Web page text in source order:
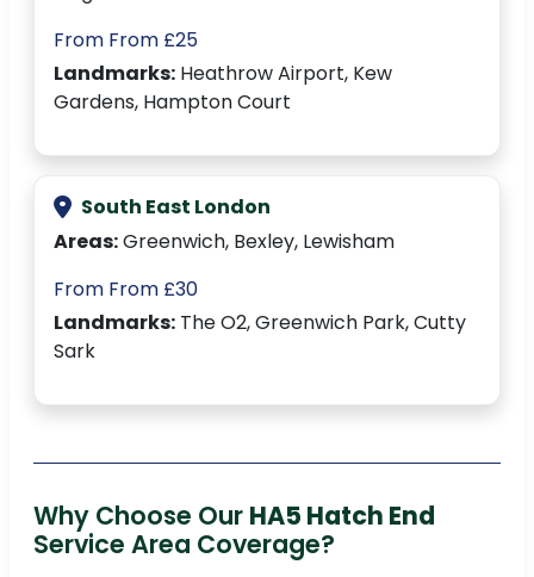
From From £25
Landmarks: Heathrow Airport, Kew
Gardens, Hampton Court
South East London
Areas:Greenwich, Bexley, Lewisham
From From £30
Landmarks: The O2, Greenwich Park, Cutty
Sark
Why Choose Our HA5 Hatch End
Service Area Coverage?